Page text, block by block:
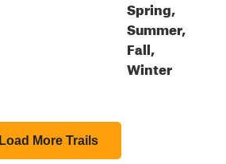
Spring,
Summer,
Fall,
Winter
Load More Trails